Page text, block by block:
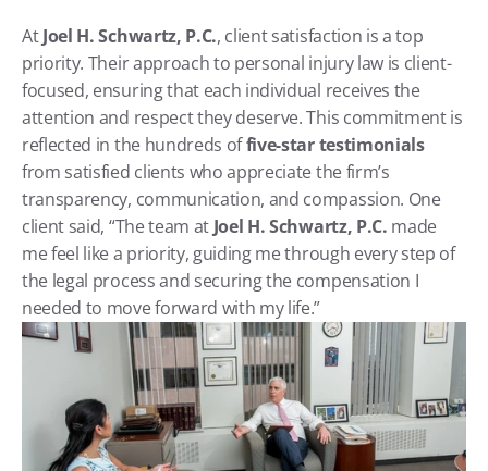
At Joel H. Schwartz, P.C., client satisfaction is a top
priority. Their approach to personal injury law is client-
focused, ensuring that each individual receives the
attention and respect they deserve. This commitment is
reflected in the hundreds of five-star testimonials
from satisfied clients who appreciate the firm’s
transparency, communication, and compassion. One
client said, “The team at Joel H. Schwartz, P.C. made
me feel like a priority, guiding me through every step of
the legal process and securing the compensation I
needed to move forward with my life.”